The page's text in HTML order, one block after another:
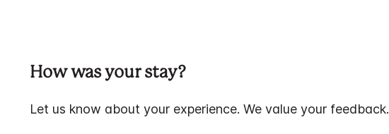
How was your stay?
Let us know about your experience. We value your feedback.